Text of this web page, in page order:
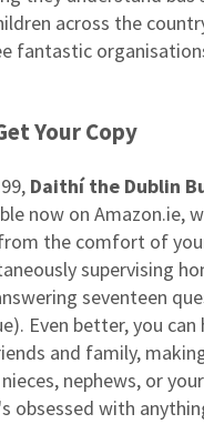
across the
fantastic
Your Copy
Daithí the Dublin
now on Amazon.ie,
the comfort of
supervising
seventeen
Even better, you can
and family,
nephews, or
obsessed with